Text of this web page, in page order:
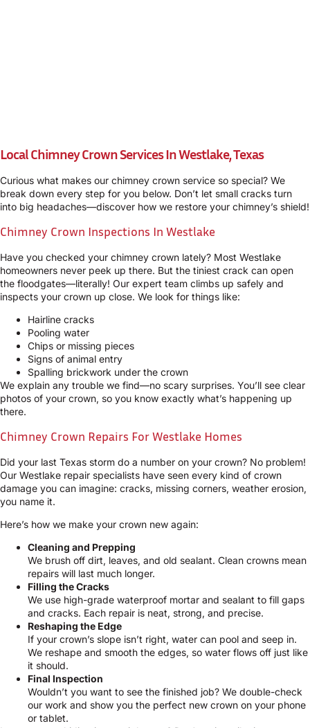
Local Chimney Crown Services In Westlake, Texas
Curious what makes our chimney crown service so special? We
break down every step for you below. Don’t let small cracks turn
into big headaches—discover how we restore your chimney’s shield!
Chimney Crown Inspections In Westlake
Have you checked your chimney crown lately? Most Westlake
homeowners never peek up there. But the tiniest crack can open
the floodgates—literally! Our expert team climbs up safely and
inspects your crown up close. We look for things like:
Hairline cracks
Pooling water
Chips or missing pieces
Signs of animal entry
Spalling brickwork under the crown
We explain any trouble we find—no scary surprises. You’ll see clear
photos of your crown, so you know exactly what’s happening up
there.
Chimney Crown Repairs For Westlake Homes
Did your last Texas storm do a number on your crown? No problem!
Our Westlake repair specialists have seen every kind of crown
damage you can imagine: cracks, missing corners, weather erosion,
you name it.
Here’s how we make your crown new again:
Cleaning and Prepping
We brush off dirt, leaves, and old sealant. Clean crowns mean
repairs will last much longer.
Filling the Cracks
We use high-grade waterproof mortar and sealant to fill gaps
and cracks. Each repair is neat, strong, and precise.
Reshaping the Edge
If your crown’s slope isn’t right, water can pool and seep in.
We reshape and smooth the edges, so water flows off just like
it should.
Final Inspection
Wouldn’t you want to see the finished job? We double-check
our work and show you the perfect new crown on your phone
or tablet.